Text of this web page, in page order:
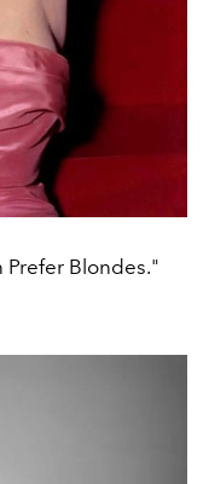
Blondes."